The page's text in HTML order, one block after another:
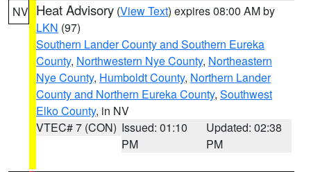
NV Heat Advisory (View Text) expires 08:00 AM by
LKN (97)
Southern Lander County and Southern Eureka
County, Northwestern Nye County, Northeastern
Nye County, Humboldt County, Northern Lander
County and Northern Eureka County, Southwest
Elko County, in NV
VTEC# 7 (CON) Issued: 01:10
PM
Updated: 02:38
PM